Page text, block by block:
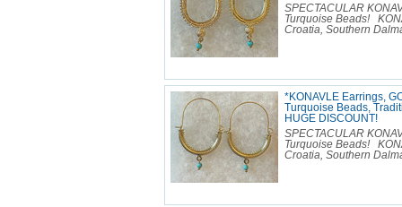
SPECTACULAR
Turquoise Beads!
Croatia, Southern
*KONAVLE Earrings,
Turquoise Beads,
HUGE DISCOUNT!
SPECTACULAR
Turquoise Beads!
Croatia, Southern